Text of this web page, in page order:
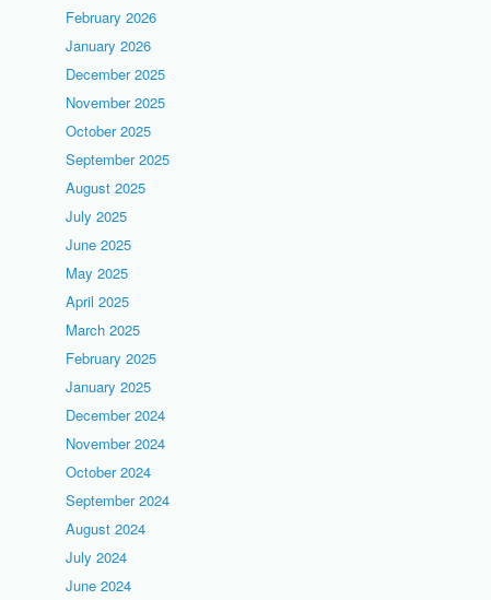
February 2026
January 2026
December 2025
November 2025
October 2025
September 2025
August 2025
July 2025
June 2025
May 2025
April 2025
March 2025
February 2025
January 2025
December 2024
November 2024
October 2024
September 2024
August 2024
July 2024
June 2024